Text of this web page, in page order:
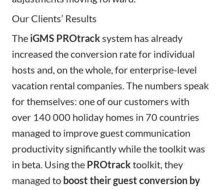
Our Clients’ Results
The iGMS PROtrack system has already
increased the conversion rate for individual
hosts and, on the whole, for enterprise-level
vacation rental companies. The numbers speak
for themselves: one of our customers with
over 140 000 holiday homes in 70 countries
managed to improve guest communication
productivity significantly while the toolkit was
in beta. Using the PROtracktoolkit, they
managed to boost their guest conversion by